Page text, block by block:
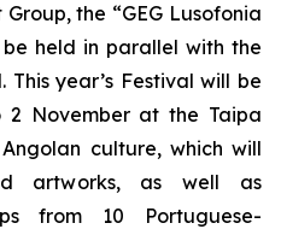
the “GEG Lusofonia
held in parallel with the
year’s Festival will be
November at the Taipa
culture, which will
artworks, as well as
from 10 Portuguese-